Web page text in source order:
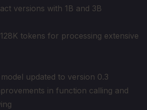
versions with 1B and 3B
tokens for processing extensive
model updated to version 0.3
in function calling and